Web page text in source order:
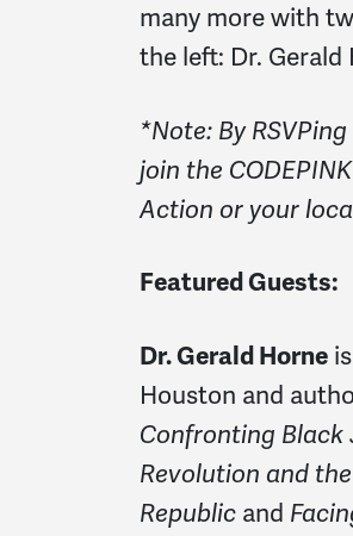
many more with
the left: Dr. Gerald
*Note: By
join the
Action or your
Featured Guests:
Dr. Gerald Horne
Houston and
Confronting Black
Revolution and
Republic and